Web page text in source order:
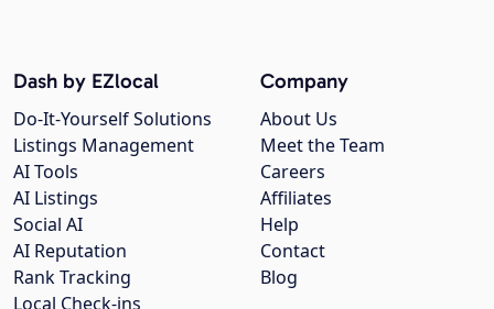
Company
About Us
Meet the Team
Careers
Affiliates
Help
Contact
Blog
Dash by EZlocal
Do-It-Yourself Solutions
Listings Management
AI Tools
AI Listings
Social AI
AI Reputation
Rank Tracking
Local Check-ins